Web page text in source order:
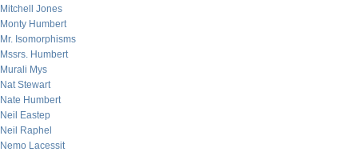
Mitchell Jones
Monty Humbert
Mr. Isomorphisms
Mssrs. Humbert
Murali Mys
Nat Stewart
Nate Humbert
Neil Eastep
Neil Raphel
Nemo Lacessit